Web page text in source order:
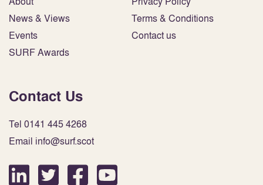
News & Views
Events
SURF Awards
Terms & Conditions
Contact us
Contact Us
Tel 0141 445 4268
Email info@surf.scot